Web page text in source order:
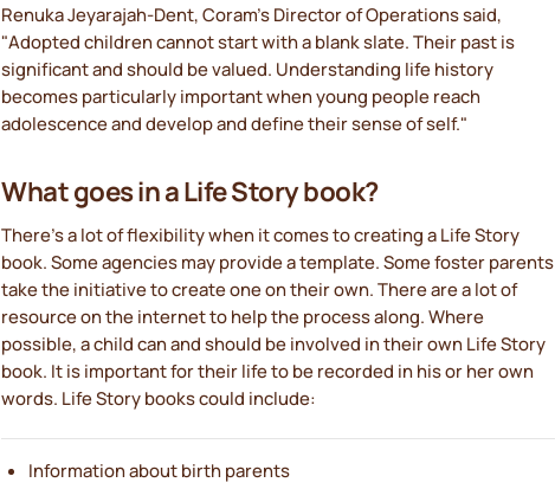
Renuka Jeyarajah-Dent, Coram's Director of Operations said,
"Adopted children cannot start with a blank slate. Their past is
significant and should be valued. Understanding life history
becomes particularly important when young people reach
adolescence and develop and define their sense of self."
What goes in a Life Story book?
There's a lot of flexibility when it comes to creating a Life Story
book. Some agencies may provide a template. Some foster parents
take the initiative to create one on their own. There are a lot of
resource on the internet to help the process along. Where
possible, a child can and should be involved in their own Life Story
book. It is important for their life to be recorded in his or her own
words. Life Story books could include:
Information about birth parents